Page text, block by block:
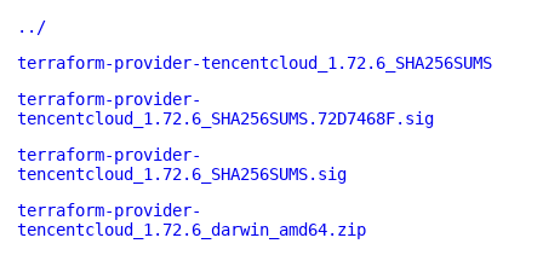
../
terraform-provider-tencentcloud_1.72.6_SHA256SUMS
terraform-provider-
tencentcloud_1.72.6_SHA256SUMS.72D7468F.sig
terraform-provider-
tencentcloud_1.72.6_SHA256SUMS.sig
terraform-provider-
tencentcloud_1.72.6_darwin_amd64.zip